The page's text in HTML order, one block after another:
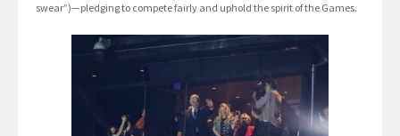
swear”)—pledging to compete fairly and uphold the spirit of the Games.